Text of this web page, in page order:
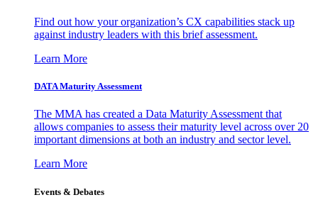
Find out how your organization’s CX capabilities stack up
against industry leaders with this brief assessment.
Learn More
DATA Maturity Assessment
The MMA has created a Data Maturity Assessment that
allows companies to assess their maturity level across over 20
important dimensions at both an industry and sector level.
Learn More
Events & Debates